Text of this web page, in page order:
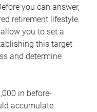
you can answer,
retirement lifestyle.
you to set a
this target
and determine
in before-
accumulate